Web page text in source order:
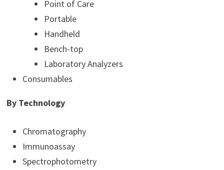
Point of Care
Portable
Handheld
Bench-top
Laboratory Analyzers
Consumables
By Technology
Chromatography
Immunoassay
Spectrophotometry